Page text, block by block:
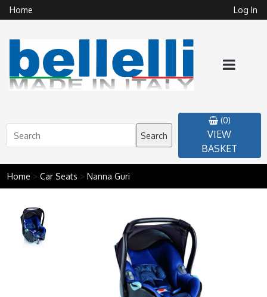
Home Log In
Search
(0)
VIEW
BASKET
Home > Car Seats > Nanna Guri